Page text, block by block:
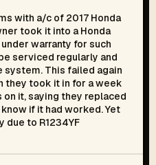
with a/c of 2017 Honda
took it into a Honda
warranty for such
serviced regularly and
system. This failed again
they took it in for a week
it, saying they replaced
if it had worked. Yet
due to R1234YF